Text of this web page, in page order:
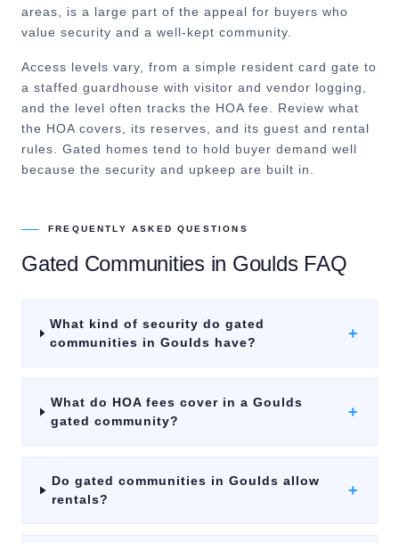
areas, is a large part of the appeal for buyers who
value security and a well-kept community.
Access levels vary, from a simple resident card gate to
a staffed guardhouse with visitor and vendor logging,
and the level often tracks the HOA fee. Review what
the HOA covers, its reserves, and its guest and rental
rules. Gated homes tend to hold buyer demand well
because the security and upkeep are built in.
FREQUENTLY ASKED QUESTIONS
Gated Communitiesin GouldsFAQ
What kind of security do gated
communities in Goulds have?
+
What do HOA fees cover in a Goulds
gated community?
+
Do gated communities in Goulds allow
rentals?
+